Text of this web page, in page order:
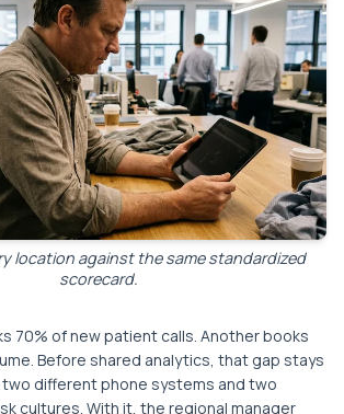
location against the same standardized
scorecard.
70% of new patient calls. Another books
Before shared analytics, that gap stays
two different phone systems and two
cultures. With it, the regional manager